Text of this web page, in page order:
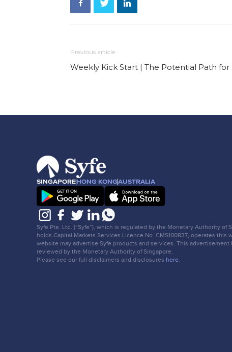
Previous article
Weekly Kick Start | The Potential Path for
SINGAPOREHONG KONGAUSTRALIA
Syfe Pte. Ltd. (“Syfe”), which is regulated by the Monetary Authority of
holds Capital Markets Services Licence No. CMS100837, operates this
website may advertise Syfe products and services. This advertisement
reviewed by the Monetary Authority of Singapore.
Please see our full disclaimers and disclosures here